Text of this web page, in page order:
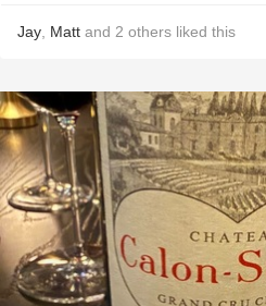
Jay Matt and 2 others liked this